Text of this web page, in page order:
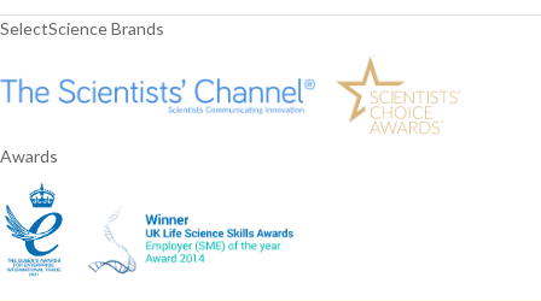
SelectScience Brands
Awards